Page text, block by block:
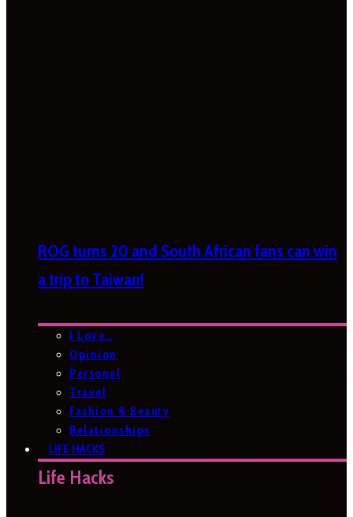
ROG turns 20 and South African fans can win
a trip to Taiwan!
I Love…
Opinion
Personal
Travel
Fashion & Beauty
Relationships
LIFE HACKS
Life Hacks